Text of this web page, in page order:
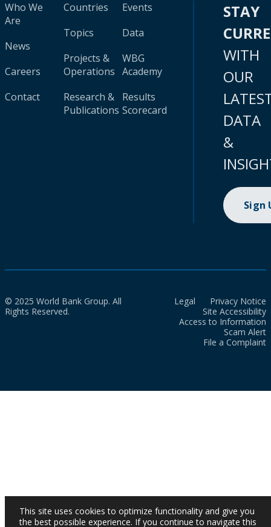
Who We
Are
News
Careers
Contact
Countries
Topics
Projects &
Operations
Research &
Publications
Events
Data
WBG
Academy
Results
Scorecard
STAY
WITH
OUR
DATA
&
Sign
© 2025 World Bank Group. All
Rights Reserved.
Legal
Privacy Notice
Site Accessibility
Access to Information
Scam Alert
File a Complaint
This site uses cookies to optimize functionality and give you
the best possible experience. If you continue to navigate this